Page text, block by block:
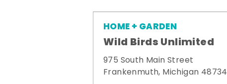
HOME + GARDEN
Wild Birds Unlimited
975 South Main Street
Frankenmuth, Michigan 48734